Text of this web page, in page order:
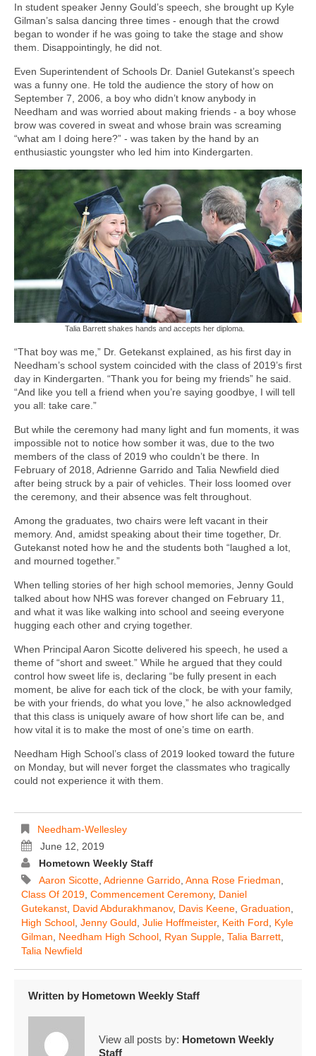
In student speaker Jenny Gould’s speech, she brought up Kyle
Gilman’s salsa dancing three times - enough that the crowd
began to wonder if he was going to take the stage and show
them. Disappointingly, he did not.
Even Superintendent of Schools Dr. Daniel Gutekanst’s speech
was a funny one. He told the audience the story of how on
September 7, 2006, a boy who didn’t know anybody in
Needham and was worried about making friends - a boy whose
brow was covered in sweat and whose brain was screaming
“what am I doing here?” - was taken by the hand by an
enthusiastic youngster who led him into Kindergarten.
Talia Barrett shakes hands and accepts her diploma.
“That boy was me,” Dr. Getekanst explained, as his first day in
Needham’s school system coincided with the class of 2019’s first
day in Kindergarten. “Thank you for being my friends” he said.
“And like you tell a friend when you’re saying goodbye, I will tell
you all: take care.”
But while the ceremony had many light and fun moments, it was
impossible not to notice how somber it was, due to the two
members of the class of 2019 who couldn’t be there. In
February of 2018, Adrienne Garrido and Talia Newfield died
after being struck by a pair of vehicles. Their loss loomed over
the ceremony, and their absence was felt throughout.
Among the graduates, two chairs were left vacant in their
memory. And, amidst speaking about their time together, Dr.
Gutekanst noted how he and the students both “laughed a lot,
and mourned together.”
When telling stories of her high school memories, Jenny Gould
talked about how NHS was forever changed on February 11,
and what it was like walking into school and seeing everyone
hugging each other and crying together.
When Principal Aaron Sicotte delivered his speech, he used a
theme of “short and sweet.” While he argued that they could
control how sweet life is, declaring “be fully present in each
moment, be alive for each tick of the clock, be with your family,
be with your friends, do what you love,” he also acknowledged
that this class is uniquely aware of how short life can be, and
how vital it is to make the most of one’s time on earth.
Needham High School’s class of 2019 looked toward the future
on Monday, but will never forget the classmates who tragically
could not experience it with them.
Needham-Wellesley
June 12, 2019
Hometown Weekly Staff
Aaron Sicotte, Adrienne Garrido, Anna Rose Friedman,
Class Of 2019, Commencement Ceremony, Daniel
Gutekanst, David Abdurakhmanov, Davis Keene, Graduation,
High School, Jenny Gould, Julie Hoffmeister, Keith Ford, Kyle
Gilman, Needham High School, Ryan Supple, Talia Barrett,
Talia Newfield
Written by Hometown Weekly Staff
View all posts by: Hometown Weekly
Staff